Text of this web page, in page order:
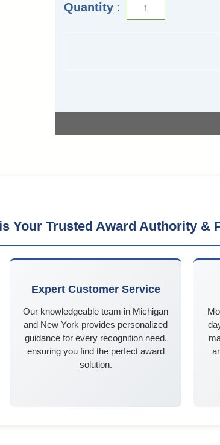
Quantity :
Your Trusted Award Authority &
Expert Customer Service
Our knowledgeable team in Michigan
and New York provides personalized
guidance for every recognition need,
ensuring you find the perfect award
solution.